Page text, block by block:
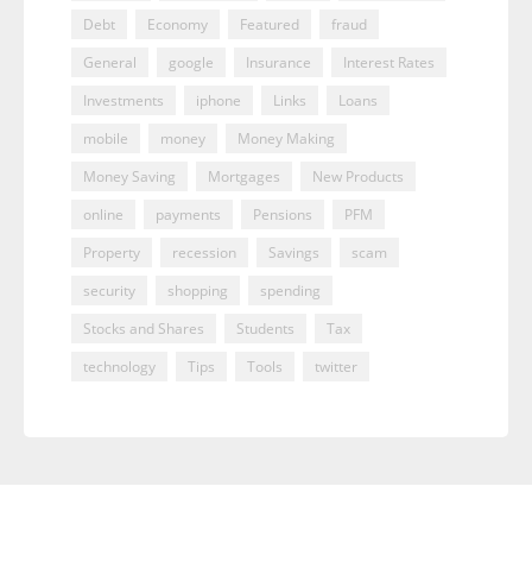
Debt
Economy Featured
fraud
General
google Insurance
Interest Rates
Investments
iphone Links
Loans
mobile
money
Money Making
Money Saving
Mortgages
New Products
online
payments Pensions
PFM
Property
recession Savings
scam
security
shopping
spending
Stocks and Shares
Students
Tax
technology
Tips Tools twitter